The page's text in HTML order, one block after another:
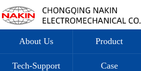
About Us Product
Tech-Support Case